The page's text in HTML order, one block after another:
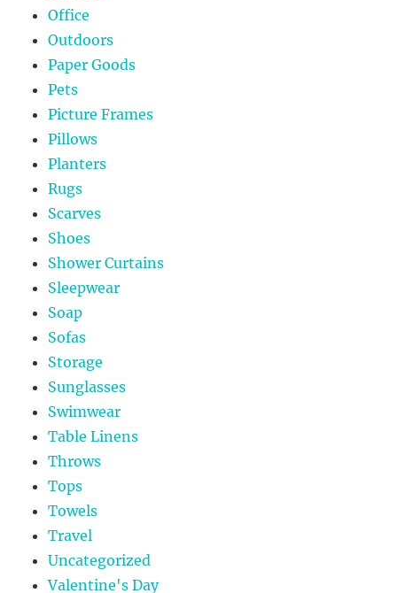
Office
Outdoors
Paper Goods
Pets
Picture Frames
Pillows
Planters
Rugs
Scarves
Shoes
Shower Curtains
Sleepwear
Soap
Sofas
Storage
Sunglasses
Swimwear
Table Linens
Throws
Tops
Towels
Travel
Uncategorized
Valentine's Day